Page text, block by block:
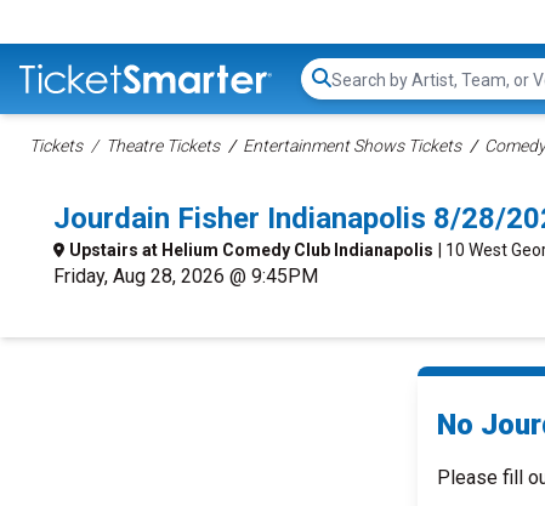
Search...
Tickets Theatre Tickets Entertainment Shows Tickets
Jourdain Fisher Indianapolis 8/28/
Upstairs at Helium Comedy Club Indianapolis | 10 West
Friday, Aug 28, 2026 @ 9:45PM
No
Please fill